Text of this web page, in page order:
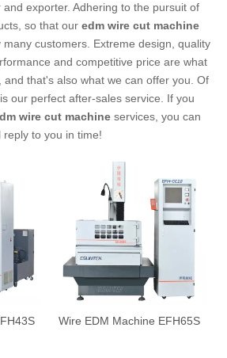
exporter. Adhering to the pursuit of
so that our edm wire cut machine
customers. Extreme design, quality
and competitive price are what
and that's also what we can offer you. Of
our perfect after-sales service. If you
wire cut machine services, you can
reply to you in time!
Wire EDM Machine EFH65S